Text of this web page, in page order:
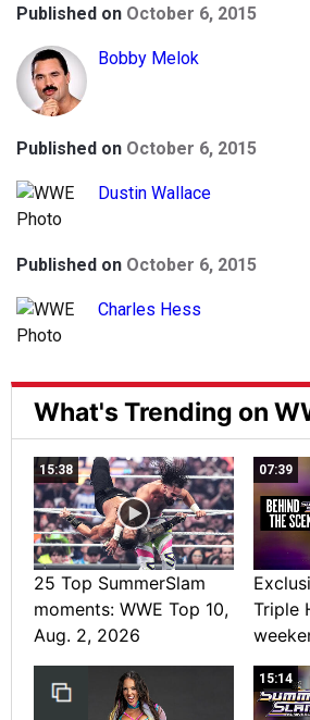
Published on October 6, 2015
Bobby Melok
Published on October 6, 2015
Dustin Wallace
Published on October 6, 2015
Charles Hess
What's Trending on
15:38
25 Top SummerSlam
moments: WWE Top 10,
Aug. 2, 2026
07:39
Triple
15:14